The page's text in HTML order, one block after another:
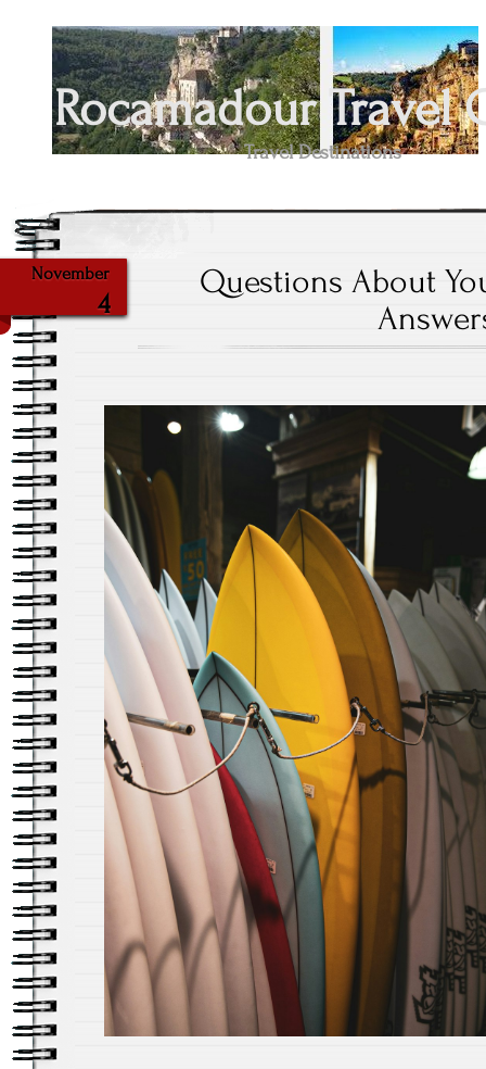
Rocamadour Travel
Travel Destinations
November
4
Questions About